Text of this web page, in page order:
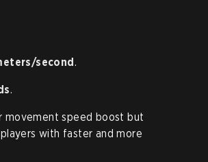
second.
.
movement speed boost but
with faster and more